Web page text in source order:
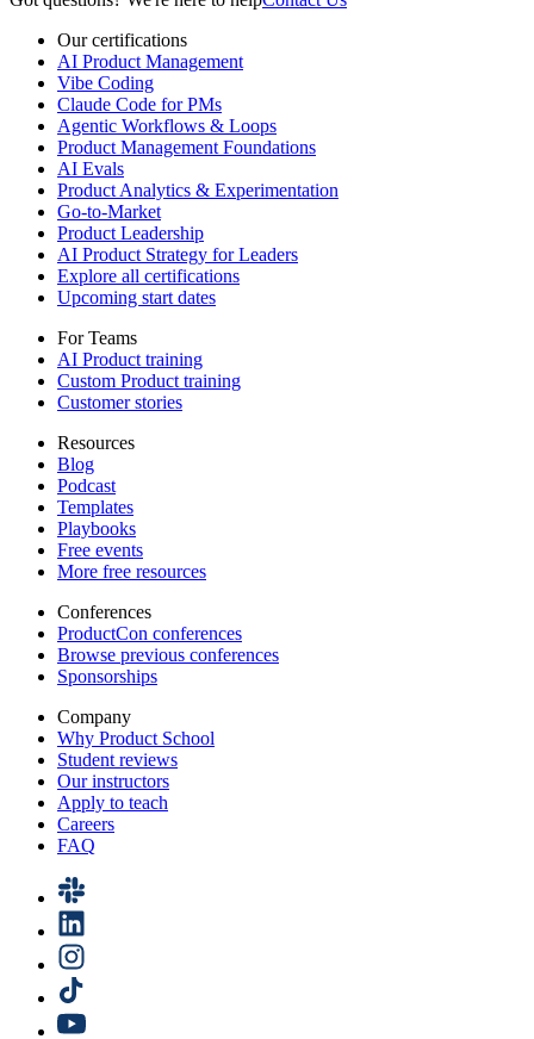
Our certifications
AI Product Management
Vibe Coding
Claude Code for PMs
Agentic Workflows & Loops
Product Management Foundations
AI Evals
Product Analytics & Experimentation
Go-to-Market
Product Leadership
AI Product Strategy for Leaders
Explore all certifications
Upcoming start dates
For Teams
AI Product training
Custom Product training
Customer stories
Resources
Blog
Podcast
Templates
Playbooks
Free events
More free resources
Conferences
ProductCon conferences
Browse previous conferences
Sponsorships
Company
Why Product School
Student reviews
Our instructors
Apply to teach
Careers
FAQ